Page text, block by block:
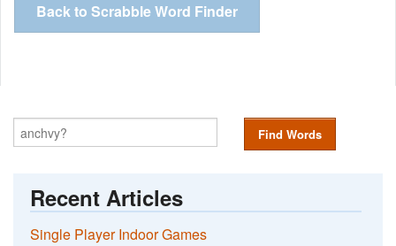
Back to Scrabble Word Finder
Find Words
Recent Articles
Single Player Indoor Games